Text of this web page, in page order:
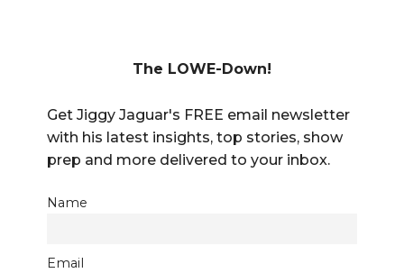
The LOWE-Down!
Get Jiggy Jaguar's FREE email newsletter
with his latest insights, top stories, show
prep and more delivered to your inbox.
Name
Email